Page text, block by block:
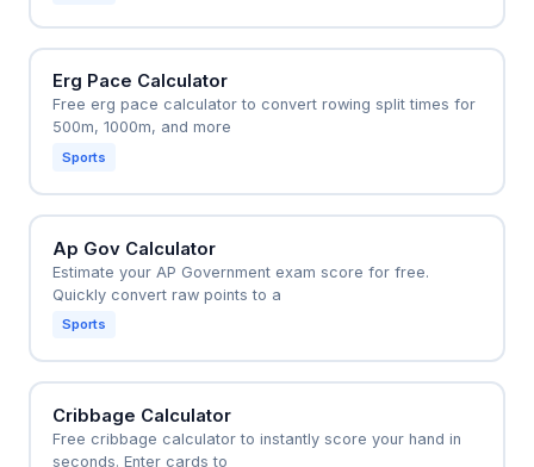
Erg Pace Calculator
Free erg pace calculator to convert rowing split times for
500m, 1000m, and more
Sports
Ap Gov Calculator
Estimate your AP Government exam score for free.
Quickly convert raw points to a
Sports
Cribbage Calculator
Free cribbage calculator to instantly score your hand in
seconds. Enter cards to